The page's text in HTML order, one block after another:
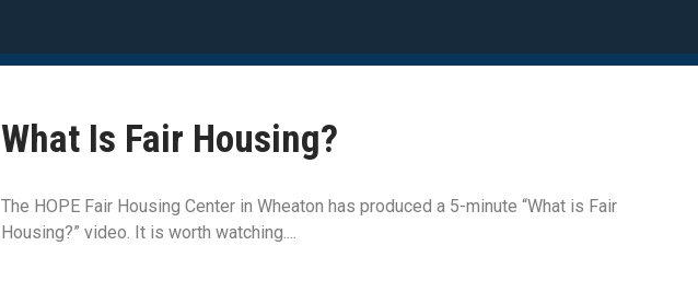
What Is Fair Housing?
The HOPE Fair Housing Center in Wheaton has produced a 5-minute “What is Fair
Housing?” video. It is worth watching....